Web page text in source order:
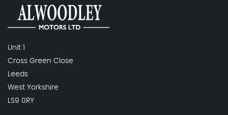
Unit 1
Cross Green Close
Leeds
West Yorkshire
LS9 0RY